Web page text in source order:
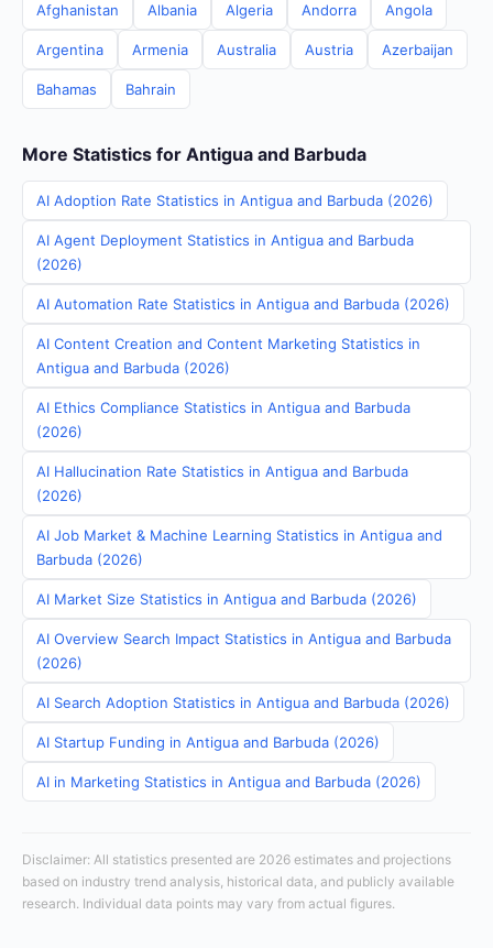
Afghanistan Albania Algeria Andorra Angola
Argentina Armenia Australia Austria Azerbaijan
Bahamas Bahrain
More Statistics for Antigua and Barbuda
AI Adoption Rate Statistics in Antigua and Barbuda (2026)
AI Agent Deployment Statistics in Antigua and Barbuda
(2026)
AI Automation Rate Statistics in Antigua and Barbuda (2026)
AI Content Creation and Content Marketing Statistics in
Antigua and Barbuda (2026)
AI Ethics Compliance Statistics in Antigua and Barbuda
(2026)
AI Hallucination Rate Statistics in Antigua and Barbuda
(2026)
AI Job Market & Machine Learning Statistics in Antigua and
Barbuda (2026)
AI Market Size Statistics in Antigua and Barbuda (2026)
AI Overview Search Impact Statistics in Antigua and Barbuda
(2026)
AI Search Adoption Statistics in Antigua and Barbuda (2026)
AI Startup Funding in Antigua and Barbuda (2026)
AI in Marketing Statistics in Antigua and Barbuda (2026)
Disclaimer: All statistics presented are 2026 estimates and projections
based on industry trend analysis, historical data, and publicly available
research. Individual data points may vary from actual figures.